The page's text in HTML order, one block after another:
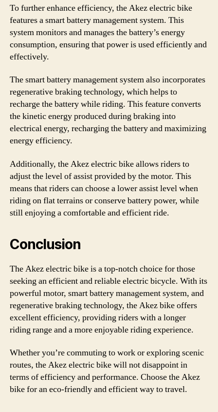
To further enhance efficiency, the Akez electric bike
features a smart battery management system. This
system monitors and manages the battery’s energy
consumption, ensuring that power is used efficiently and
effectively.
The smart battery management system also incorporates
regenerative braking technology, which helps to
recharge the battery while riding. This feature converts
the kinetic energy produced during braking into
electrical energy, recharging the battery and maximizing
energy efficiency.
Additionally, the Akez electric bike allows riders to
adjust the level of assist provided by the motor. This
means that riders can choose a lower assist level when
riding on flat terrains or conserve battery power, while
still enjoying a comfortable and efficient ride.
Conclusion
The Akez electric bike is a top-notch choice for those
seeking an efficient and reliable electric bicycle. With its
powerful motor, smart battery management system, and
regenerative braking technology, the Akez bike offers
excellent efficiency, providing riders with a longer
riding range and a more enjoyable riding experience.
Whether you’re commuting to work or exploring scenic
routes, the Akez electric bike will not disappoint in
terms of efficiency and performance. Choose the Akez
bike for an eco-friendly and efficient way to travel.